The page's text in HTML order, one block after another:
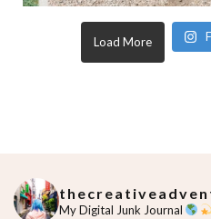
Load More
My Digital Junk Journal